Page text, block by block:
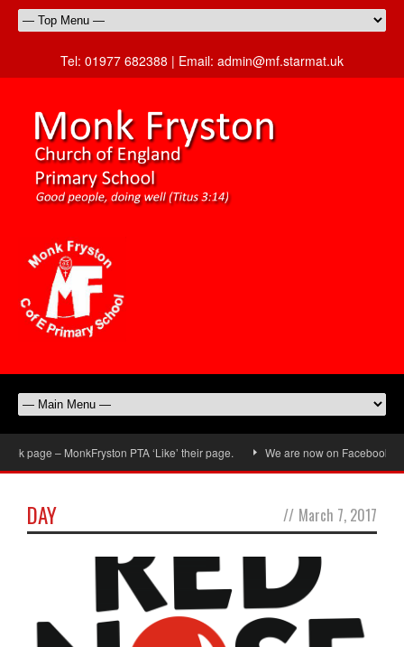
Tel: 01977 682388 | Email: admin@mf.starmat.uk
page – MonkFryston PTA ‘Like’ their page. We are now on Facebook,
DAY // March 7, 2017